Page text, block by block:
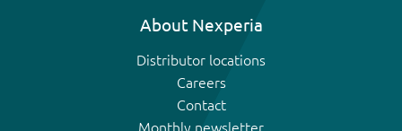
About Nexperia
Distributor locations
Careers
Contact